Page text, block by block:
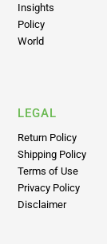
Insights
Policy
World
LEGAL
Return Policy
Shipping Policy
Terms of Use
Privacy Policy
Disclaimer